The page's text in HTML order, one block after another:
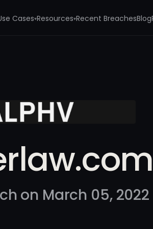
Cases▾Resources▾Recent BreachesBlog
on March 05, 2022